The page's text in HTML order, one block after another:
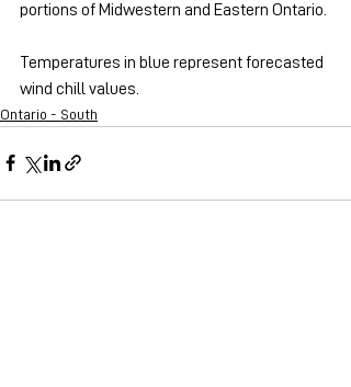
portions of Midwestern and Eastern Ontario.
Temperatures in blue represent forecasted
wind chill values.
Ontario - South